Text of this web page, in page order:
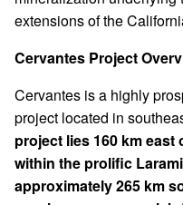
extensions of the
Cervantes Project
Cervantes is a highly
project located in
project lies 160 km east
within the prolific
approximately 265 km